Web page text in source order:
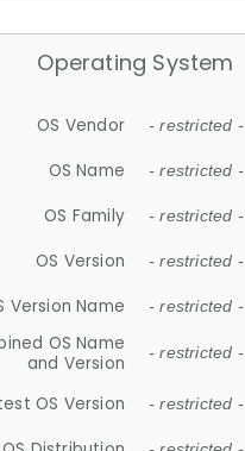
Operating System
OS Vendor - restricted -
OS Name - restricted -
OS Family - restricted -
OS Version - restricted -
Version Name - restricted -
OS Name
and Version
- restricted -
OS Version - restricted -